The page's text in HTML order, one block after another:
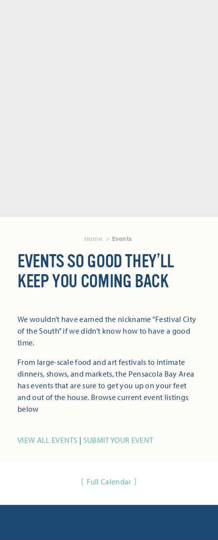
Home Events
EVENTS SO GOOD THEY’LL
KEEP YOU COMING BACK
We wouldn’t have earned the nickname “Festival City
of the South” if we didn’t know how to have a good
time.
From large-scale food and art festivals to intimate
dinners, shows, and markets, the Pensacola Bay Area
has events that are sure to get you up on your feet
and out of the house. Browse current event listings
below
VIEW ALL EVENTS | SUBMIT YOUR EVENT
Full Calendar